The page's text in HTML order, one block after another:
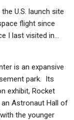
U.S. launch site
flight since
I last visited in…
is an expansive
park. Its
exhibit, Rocket
an Astronaut Hall of
the younger